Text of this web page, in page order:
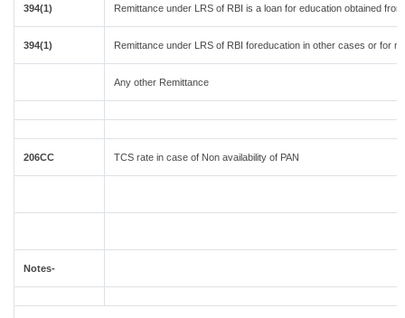
394(1) Remittance under LRS of RBI is a loan for education obtained
394(1) Remittance under LRS of RBI foreducation in other cases or for
Any other Remittance
206CC TCS rate in case of Non availability of PAN
Notes-